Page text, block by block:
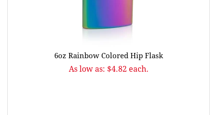
6oz Rainbow Colored Hip Flask
As low as: $4.82 each.